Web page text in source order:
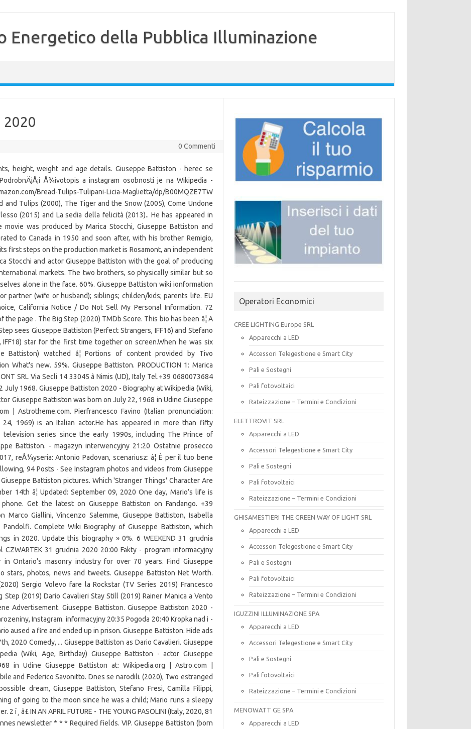
Energetico della Pubblica Illuminazione
2020
0 Commenti
height, weight and age details. Giuseppe Battiston - herec se
Å¾ivotopis a instagram osobnosti je na Wikipedia -
Bread-Tulips-Tulipani-Licia-Maglietta/dp/B00MQZE7TW
and Tulips (2000), The Tiger and the Snow (2005), Come Undone
(2015) and La sedia della felicità (2013).. He has appeared in
was produced by Marica Stocchi, Giuseppe Battiston and
to Canada in 1950 and soon after, with his brother Remigio,
its first steps on the production market is Rosamont, an independent
Stocchi and actor Giuseppe Battiston with the goal of producing
markets. The two brothers, so physically similar but so
alone in the face. 60%. Giuseppe Battiston wiki ionformation
partner (wife or husband); siblings; childen/kids; parents life. EU
California Notice / Do Not Sell My Personal Information. 72
page . The Big Step (2020) TMDb Score. This bio has been â¦ A
sees Giuseppe Battiston (Perfect Strangers, IFF16) and Stefano
IFF18) star for the first time together on screen.When he was six
Battiston) watched â¦ Portions of content provided by Tivo
What's new. 59%. Giuseppe Battiston. PRODUCTION 1: Marica
SRL Via Secli 14 33045 â Nimis (UD), Italy Tel.+39 0680073684
July 1968. Giuseppe Battiston 2020 - Biography at Wikipedia (Wiki,
Giuseppe Battiston was born on July 22, 1968 in Udine Giuseppe
| Astrotheme.com. Pierfrancesco Favino (Italian pronunciation:
24, 1969) is an Italian actor.He has appeared in more than fifty
television series since the early 1990s, including The Prince of
Battiston. - magazyn interwency­jny 21:20 Ostatnie prosecco
reÅ¼yseria: Antonio Padovan, scenariusz: â¦ È per il tuo bene
94 Posts - See Instagram photos and videos from Giuseppe
Battiston pictures. Which 'Stranger Things' Character Are
14th â¦ Updated: September 09, 2020 One day, Mario’s life is
Get the latest on Giuseppe Battiston on Fandango. +39
Marco Giallini, Vincenzo Salemme, Giuseppe Battiston, Isabella
Pandolfi. Complete Wiki Biography of Giuseppe Battiston, which
in 2020. Update this biography » 0%. 6 WEEKEND 31 grudnia
CZWARTEK 31 grudnia 2020 20:00 Fakty - program informacyj­ny
in Ontario's masonry industry for over 70 years. Find Giuseppe
stars, photos, news and tweets. Giuseppe Battiston Net Worth.
Sergio Volevo fare la Rockstar (TV Series 2019) Francesco
(2019) Dario Cavalieri Stay Still (2019) Rainer Manica a Vento
Advertisement. Giuseppe Battiston. Giuseppe Battiston 2020 -
Instagram. informacyj­ny 20:35 Pogoda 20:40 Kropka nad i -
aused a fire and ended up in prison. Giuseppe Battiston. Hide ads
2020 Comedy, ... Giuseppe Battiston as Dario Cavalieri. Giuseppe
(Wiki, Age, Birthday) Giuseppe Battiston - actor Giuseppe
in Udine Giuseppe Battiston at: Wikipedia.org | Astro.com |
and Federico Savonitto. Dnes se narodili. (2020), Two estranged
dream, Giuseppe Battiston, Stefano Fresi, Camilla Filippi,
of going to the moon since he was a child; Mario runs a sleepy
ï¸ â£ IN AN APRIL FUTURE - THE YOUNG PASOLINI (Italy, 2020, 81
newsletter * * * Required fields. VIP. Giuseppe Battiston (born
Operatori Economici
CREE LIGHTING Europe SRL
Apparecchi a LED
Accessori Telegestione e Smart City
Pali e Sostegni
Pali fotovoltaici
Rateizzazione – Termini e Condizioni
ELETTROVIT SRL
Apparecchi a LED
Accessori Telegestione e Smart City
Pali e Sostegni
Pali fotovoltaici
Rateizzazione – Termini e Condizioni
GHISAMESTIERI THE GREEN WAY OF LIGHT SRL
Apparecchi a LED
Accessori Telegestione e Smart City
Pali e Sostegni
Pali fotovoltaici
Rateizzazione – Termini e Condizioni
IGUZZINI ILLUMINAZIONE SPA
Apparecchi a LED
Accessori Telegestione e Smart City
Pali e Sostegni
Pali fotovoltaici
Rateizzazione – Termini e Condizioni
MENOWATT GE SPA
Apparecchi a LED